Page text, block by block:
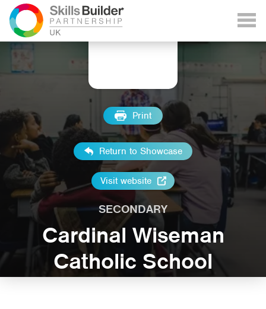
Print
Return to Showcase
Visit website
SECONDARY
Cardinal Wiseman
Catholic School